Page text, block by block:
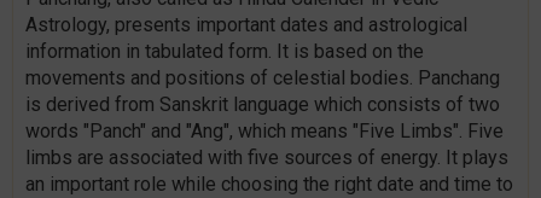
Astrology, presents important dates and astrological
information in tabulated form. It is based on the
movements and positions of celestial bodies. Panchang
is derived from Sanskrit language which consists of two
words "Panch" and "Ang", which means "Five Limbs". Five
limbs are associated with five sources of energy. It plays
an important role while choosing the right date and time to